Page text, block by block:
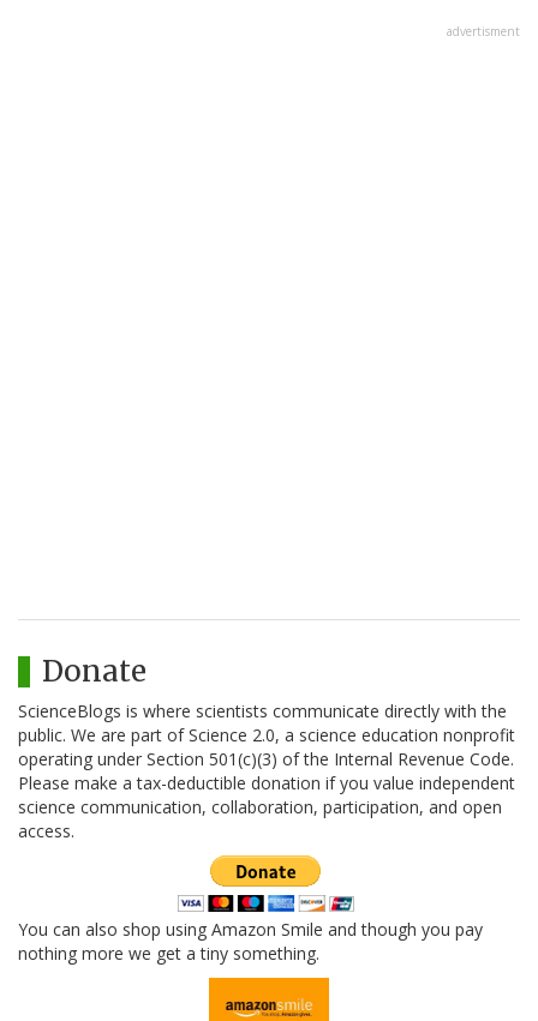
advertisment
Donate
ScienceBlogs is where scientists communicate directly with the
public. We are part of Science 2.0, a science education nonprofit
operating under Section 501(c)(3) of the Internal Revenue Code.
Please make a tax-deductible donation if you value independent
science communication, collaboration, participation, and open
access.
You can also shop using Amazon Smile and though you pay
nothing more we get a tiny something.